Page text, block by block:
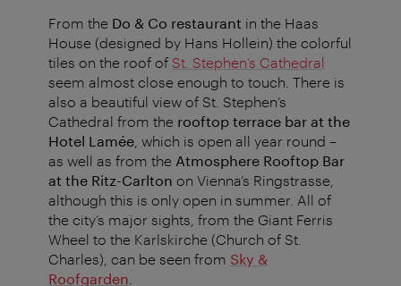
From the Do & Co restaurant in the Haas
House (designed by Hans Hollein) the colorful
tiles on the roof of St. Stephen’s Cathedral
seem almost close enough to touch. There is
also a beautiful view of St. Stephen’s
Cathedral from the rooftop terrace bar at the
Hotel Lamée , which is open all year round –
as well as from the Atmosphere Rooftop Bar
at the Ritz-Carlton on Vienna’s Ringstrasse,
although this is only open in summer. All of
the city’s major sights, from the Giant Ferris
Wheel to the Karls­kirche (Church of St.
Charles), can be seen from Sky &
Roofgarden